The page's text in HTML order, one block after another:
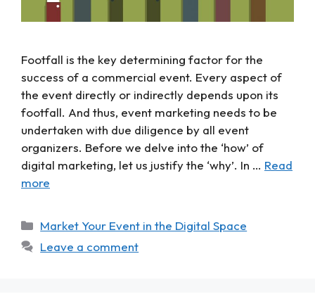
Footfall is the key determining factor for the
success of a commercial event. Every aspect of
the event directly or indirectly depends upon its
footfall. And thus, event marketing needs to be
undertaken with due diligence by all event
organizers. Before we delve into the ‘how’ of
digital marketing, let us justify the ‘why’. In … Read
more
Market Your Event in the Digital Space
Leave a comment